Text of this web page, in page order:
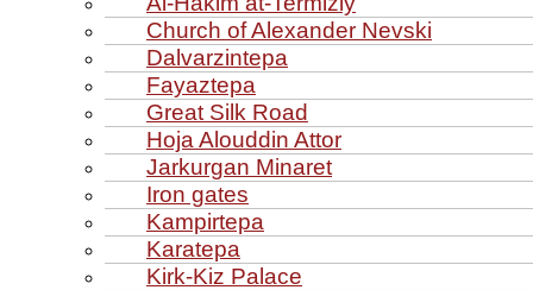
Church of Alexander Nevski
Dalvarzintepa
Fayaztepa
Great Silk Road
Hoja Alouddin Attor
Jarkurgan Minaret
Iron gates
Kampirtepa
Karatepa
Kirk‑Kiz Palace